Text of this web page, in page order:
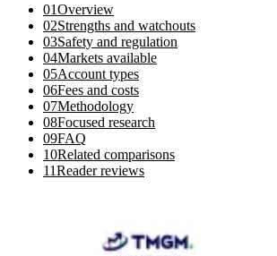
01Overview
02Strengths and watchouts
03Safety and regulation
04Markets available
05Account types
06Fees and costs
07Methodology
08Focused research
09FAQ
10Related comparisons
11Reader reviews